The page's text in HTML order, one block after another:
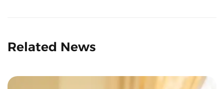
Related News